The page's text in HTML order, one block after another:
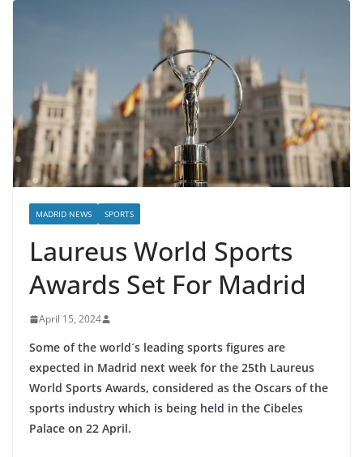
MADRID NEWS SPORTS
Laureus World Sports
Awards Set For Madrid
April 15, 2024
Some of the world´s leading sports figures are
expected in Madrid next week for the 25th Laureus
World Sports Awards, considered as the Oscars of the
sports industry which is being held in the Cibeles
Palace on 22 April.